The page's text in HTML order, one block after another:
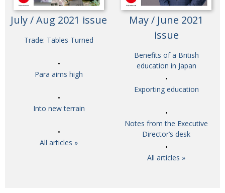
July / Aug 2021 issue
Trade: Tables Turned
Para aims high
Into new terrain
All articles »
May / June 2021
issue
Benefits of a British
education in Japan
Exporting education
Notes from the Executive
Director’s desk
All articles »